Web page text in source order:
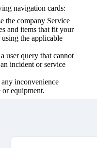
navigation cards:
the company Service
and items that fit your
using the applicable
user query that cannot
incident or service
inconvenience
equipment.